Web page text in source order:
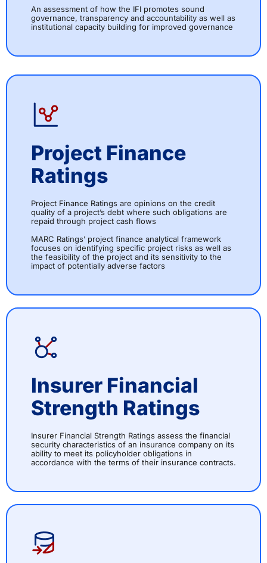
An assessment of how the IFI promotes sound
governance, transparency and accountability as well as
institutional capacity building for improved governance
Project Finance
Ratings
Project Finance Ratings are opinions on the credit
quality of a project’s debt where such obligations are
repaid through project cash flows
MARC Ratings’ project finance analytical framework
focuses on identifying specific project risks as well as
the feasibility of the project and its sensitivity to the
impact of potentially adverse factors
Insurer Financial
Strength Ratings
Insurer Financial Strength Ratings assess the financial
security characteristics of an insurance company on its
ability to meet its policyholder obligations in
accordance with the terms of their insurance contracts.